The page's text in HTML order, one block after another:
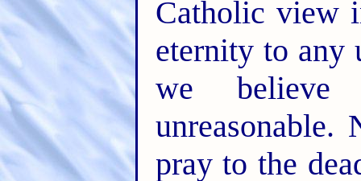
Catholic view
eternity to any
we
unreasonable.
pray to the